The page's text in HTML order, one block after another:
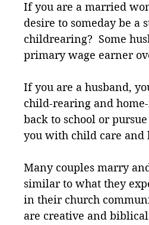
If you are a married
desire to someday be a
childrearing?  Some
primary wage earner
If you are a husband,
child-rearing and
back to school or
you with child care and
Many couples marry
similar to what they
in their church
are creative and